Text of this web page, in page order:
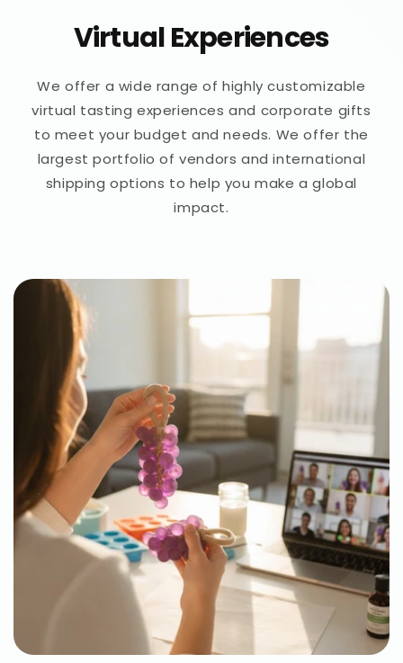
Virtual Experiences
We offer a wide range of highly customizable
virtual tasting experiences and corporate gifts
to meet your budget and needs. We offer the
largest portfolio of vendors and international
shipping options to help you make a global
impact.